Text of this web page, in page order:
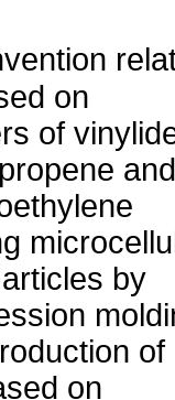
on
of
and
by
of
on